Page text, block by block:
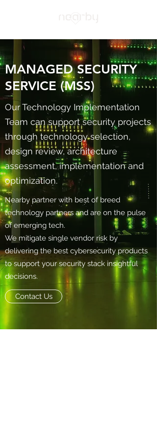
MANAGED SECURITY
SERVICE (MSS)
Our Technology Implementation
Team can support security projects
through technology selection,
design review, architecture
assessment, implementation and
optimization.
Nearby partner with best of breed
technology partners and are on the pulse
of emerging tech.
We mitigate single vendor risk by
delivering the best cybersecurity products
to support your security stack insightful
decisions.
Contact Us